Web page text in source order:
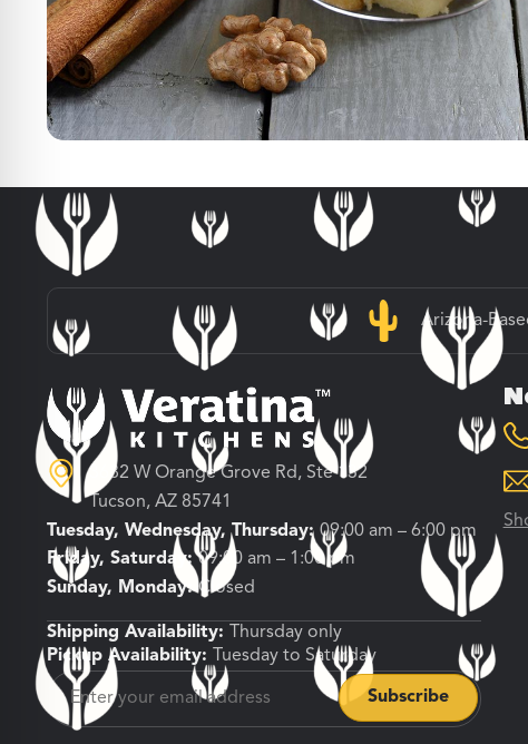
Arizona-
3682 W Orange Grove Rd, Ste 132
Tucson, AZ 85741
Tuesday, Wednesday, Thursday: 09:00 am – 6:00 pm
Friday, Saturday:09:00 am – 1:00 pm
Sunday, Monday:Closed
Shipping Availability:
Thursday only
Pickup Availability:
Tuesday to Saturday